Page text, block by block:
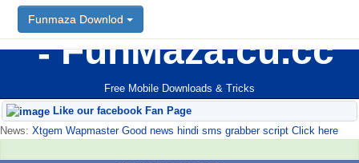
FunMaza.cu.cc
Free Mobile Downloads & Tricks
Funmaza Downlod
Like our facebook Fan Page
News: Xtgem Wapmaster Good news hindi sms grabber script Click here
Funmaza Downlod